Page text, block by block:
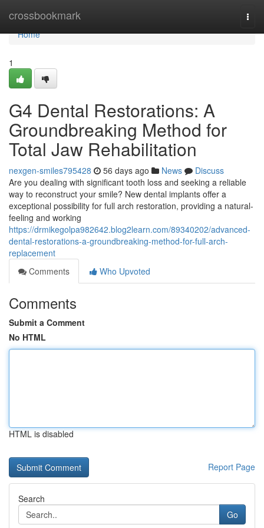
crossbookmark
Home
Home
1
G4 Dental Restorations: A
Groundbreaking Method for
Total Jaw Rehabilitation
nexgen-smiles795428 56 days ago News
Discuss
Are you dealing with significant tooth loss and seeking a reliable
way to reconstruct your smile? New dental implants offer a
exceptional possibility for full arch restoration, providing a natural-
feeling and working
https://drmikegolpa982642.blog2learn.com/89340202/advanced-
dental-restorations-a-groundbreaking-method-for-full-arch-
replacement
Comments
Who Upvoted
Comments
Submit a Comment
No HTML
HTML is disabled
Report Page
Search
Go